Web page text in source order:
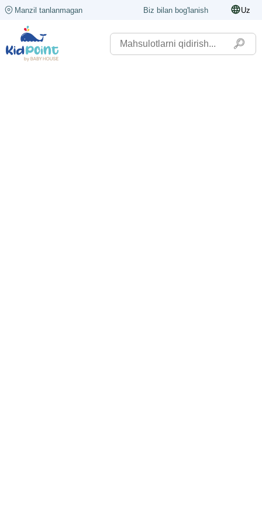
Manzil tanlanmagan Biz bilan bog'lanish Uz